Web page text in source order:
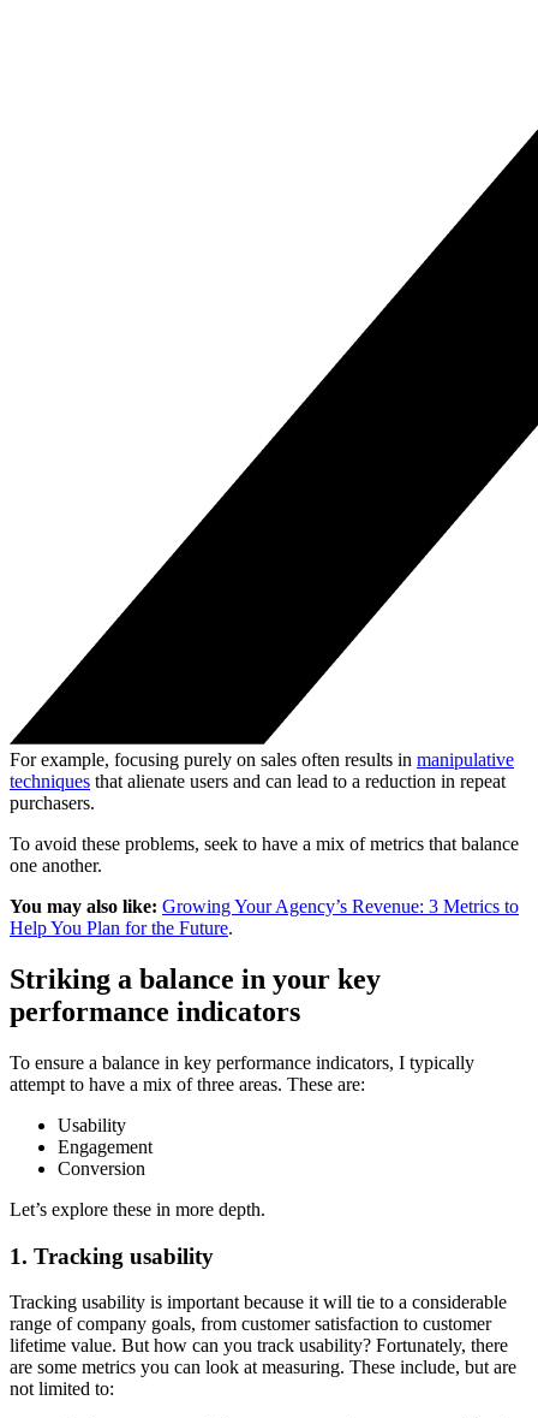
For example, focusing purely on sales often results in manipulative
techniques that alienate users and can lead to a reduction in repeat
purchasers.
To avoid these problems, seek to have a mix of metrics that balance
one another.
You may also like: Growing Your Agency’s Revenue: 3 Metrics to
Help You Plan for the Future.
Striking a balance in your key
performance indicators
To ensure a balance in key performance indicators, I typically
attempt to have a mix of three areas. These are:
Usability
Engagement
Conversion
Let’s explore these in more depth.
1. Tracking usability
Tracking usability is important because it will tie to a considerable
range of company goals, from customer satisfaction to customer
lifetime value. But how can you track usability? Fortunately, there
are some metrics you can look at measuring. These include, but are
not limited to: